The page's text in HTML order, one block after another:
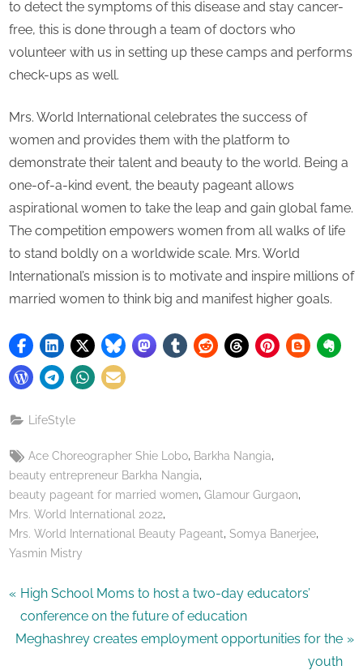
to detect the symptoms of this disease and stay cancer-
free, this is done through a team of doctors who
volunteer with us in setting up these camps and performs
check-ups as well.
Mrs. World International celebrates the success of
women and provides them with the platform to
demonstrate their talent and beauty to the world. Being a
one-of-a-kind event, the beauty pageant allows
aspirational women to take the leap and gain global fame.
The competition empowers women from all walks of life
to stand boldly on a worldwide scale. Mrs. World
International’s mission is to motivate and inspire millions of
married women to think big and manifest higher goals.
LifeStyle
Tags:
Ace Choreographer Shie Lobo Barkha Nangia
beauty entrepreneur Barkha Nangia
beauty pageant for married women Glamour Gurgaon
Mrs. World International 2022
Mrs. World International Beauty Pageant Somya Banerjee
Yasmin Mistry
Post
navigation
P
r
e
High School Moms to host a two-day educators’
conference on the future of education
N
Meghashrey creates employment opportunities for the
youth